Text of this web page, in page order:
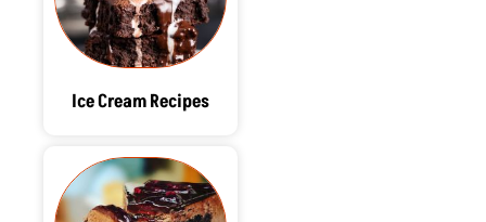
Ice Cream Recipes